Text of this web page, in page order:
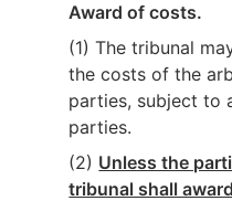
Award of costs.
(1) The tribunal
the costs of the
parties, subject to
parties.
(2) Unless the
tribunal shall